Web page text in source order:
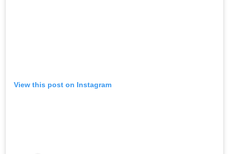
View this post on Instagram